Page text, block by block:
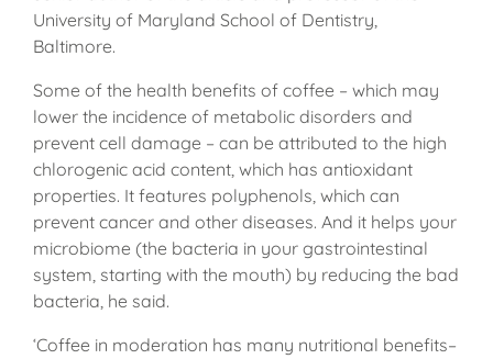
University of Maryland School of Dentistry,
Baltimore.
Some of the health benefits of coffee – which may
lower the incidence of metabolic disorders and
prevent cell damage – can be attributed to the high
chlorogenic acid content, which has antioxidant
properties. It features polyphenols, which can
prevent cancer and other diseases. And it helps your
microbiome (the bacteria in your gastrointestinal
system, starting with the mouth) by reducing the bad
bacteria, he said.
‘Coffee in moderation has many nutritional benefits–